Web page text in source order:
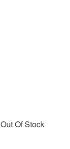
Out Of Stock